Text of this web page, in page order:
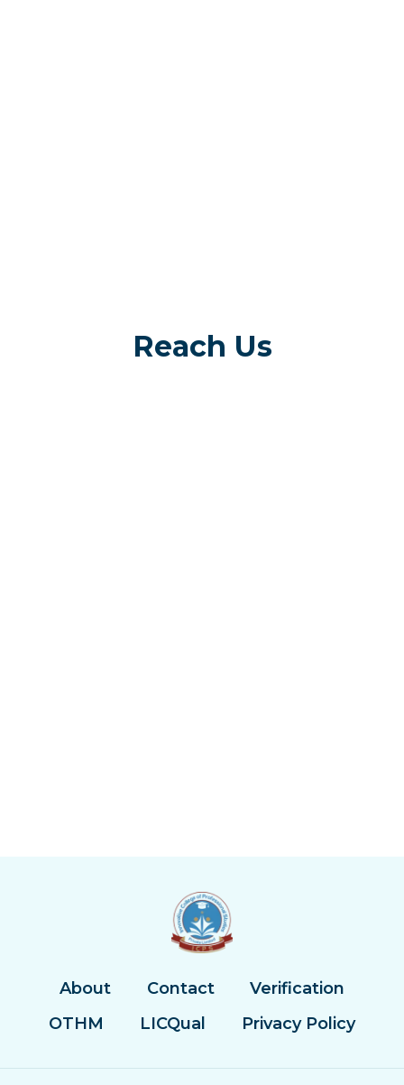
Reach Us
About Contact
Verification
OTHM
LICQual Privacy Policy